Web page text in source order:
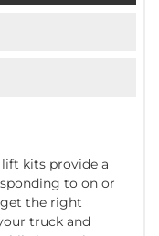
lift kits provide a
to on or
the right
truck and